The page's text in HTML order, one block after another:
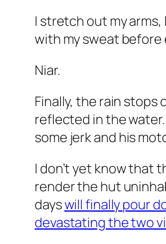
I stretch out my arms,
with my sweat before
Niar.
Finally, the rain
reflected in the
some jerk and his
I don’t yet know that
render the hut
dayswill finally pour
devastating the two